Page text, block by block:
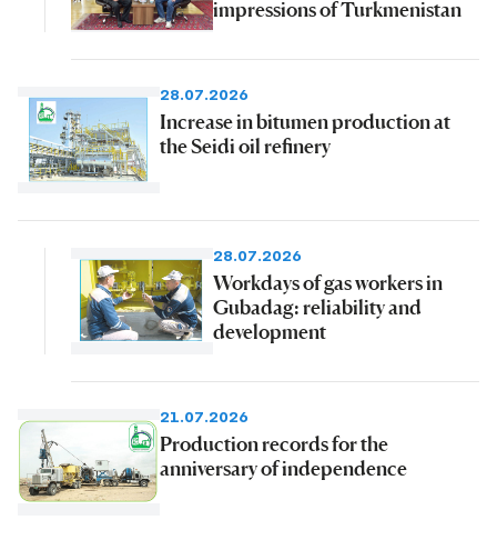
impressions of Turkmenistan
28.07.2026
Increase in bitumen production at
the Seidi oil refinery
28.07.2026
Workdays of gas workers in
Gubadag: reliability and
development
21.07.2026
Production records for the
anniversary of independence